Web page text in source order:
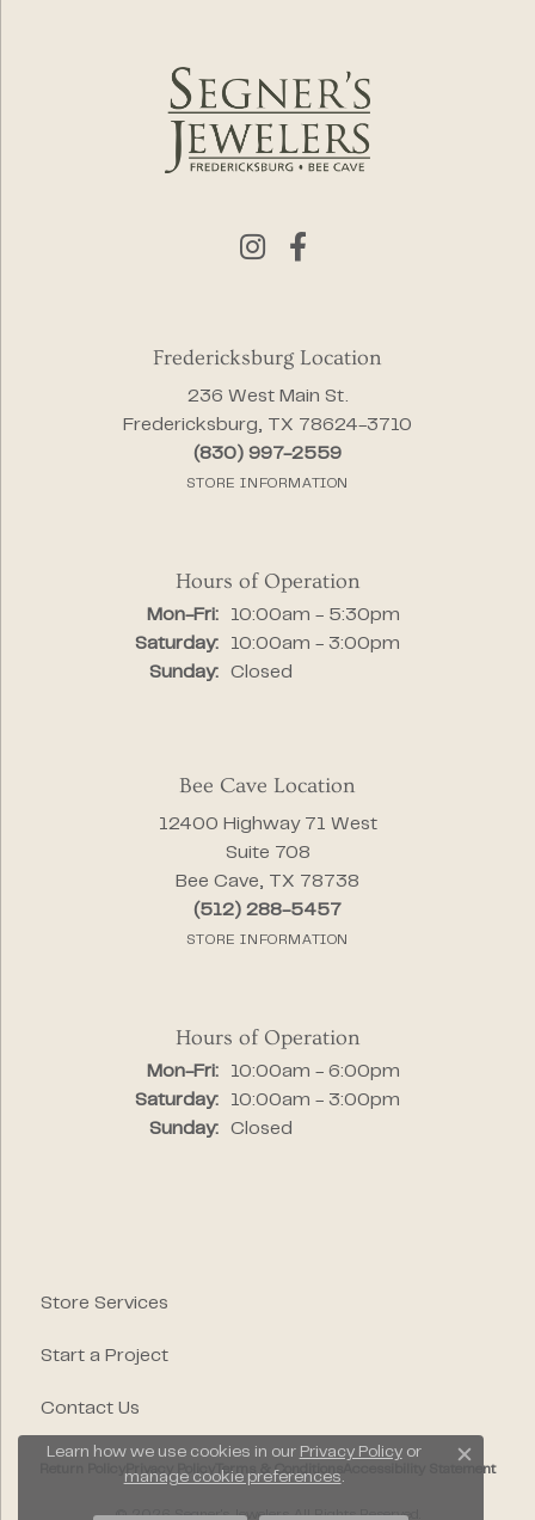
Fredericksburg Location
236 West Main St.
Fredericksburg, TX 78624-3710
(830) 997-2559
STORE INFORMATION
Hours of Operation
Mon-Fri:Monday - Friday:
10:00am - 5:30pm
Saturday:
10:00am - 3:00pm
Sunday:
Closed
Bee Cave Location
12400 Highway 71 West
Suite 708
Bee Cave, TX 78738
(512) 288-5457
STORE INFORMATION
Hours of Operation
Mon-Fri:Monday - Friday:
10:00am - 6:00pm
Saturday:
10:00am - 3:00pm
Sunday:
Closed
Store Services
Start a Project
Contact Us
Terms & Conditions Accessibility Statement
© 2026 Segner's Jewelers. All Rights Reserved.
Learn how we use cookies in our Privacy Policyor
manage cookie preferences.
Close